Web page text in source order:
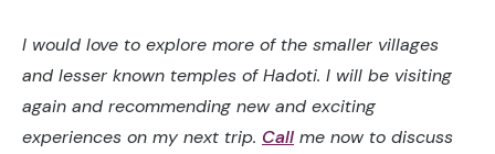
I would love to explore more of the smaller villages
and lesser known temples of Hadoti. I will be visiting
again and recommending new and exciting
experiences on my next trip. Call me now to discuss